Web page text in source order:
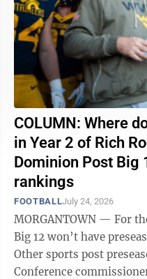
COLUMN: Where
in Year 2 of Rich
Dominion Post Big
rankings
FOOTBALLJuly 24, 2026
MORGANTOWN — For
Big 12 won’t have
Other sports post
Conference